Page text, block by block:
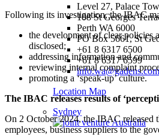
Level 27, Palace
108 St Georges
Perth WA 6000
PO Box 5661, St
+61 8 6317 6500
+61 8 6317 6599
info.wa@gadens.com
Location Map
Sydney
Following its investigation, the IBAC
the development of clear policies
disclosed;
addressing information and
reviewing internal complaint
promoting a ‘speak-up’ culture.
The IBAC releases results of
On 2 October 2024, the IBAC released
employees, business suppliers to the